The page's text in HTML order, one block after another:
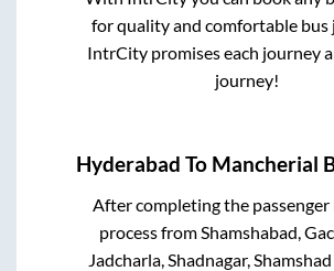
for quality and comfortable bus
IntrCity promises each journey
journey!
Hyderabad To Mancherial
After completing the
process from Shamshabad,
Jadcharla, Shadnagar,